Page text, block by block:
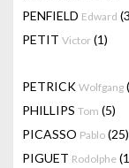
PENFIELD Edward
PETIT Victor (1)
PETRICK Wolfgang
PHILLIPS Tom (5)
PICASSO Pablo (25)
PIGUET Rodolphe